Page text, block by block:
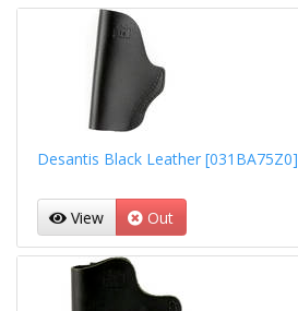
Desantis Black Leather [031BA75Z0]
View Out